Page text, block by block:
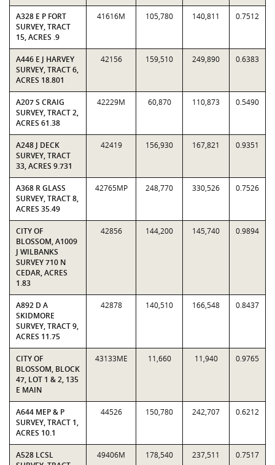
A328 E P FORT
SURVEY, TRACT
15, ACRES .9
41616M 105,780 140,811 0.7512
A446 E J HARVEY
SURVEY, TRACT 6,
ACRES 18.801
42156 159,510 249,890 0.6383
A207 S CRAIG
SURVEY, TRACT 2,
ACRES 61.38
42229M 60,870 110,873 0.5490
A248 J DECK
SURVEY, TRACT
33, ACRES 9.731
42419 156,930 167,821 0.9351
A368 R GLASS
SURVEY, TRACT 8,
ACRES 35.49
42765MP 248,770 330,526 0.7526
CITY OF
BLOSSOM, A1009
J WILBANKS
SURVEY 710 N
CEDAR, ACRES
1.83
42856 144,200 145,740 0.9894
A892 D A
SKIDMORE
SURVEY, TRACT 9,
ACRES 11.75
42878 140,510 166,548 0.8437
CITY OF
BLOSSOM, BLOCK
47, LOT 1 & 2, 135
E MAIN
43133ME 11,660 11,940 0.9765
A644 MEP & P
SURVEY, TRACT 1,
ACRES 10.1
44526 150,780 242,707 0.6212
A528 LCSL
49406M 178,540 237,511 0.7517